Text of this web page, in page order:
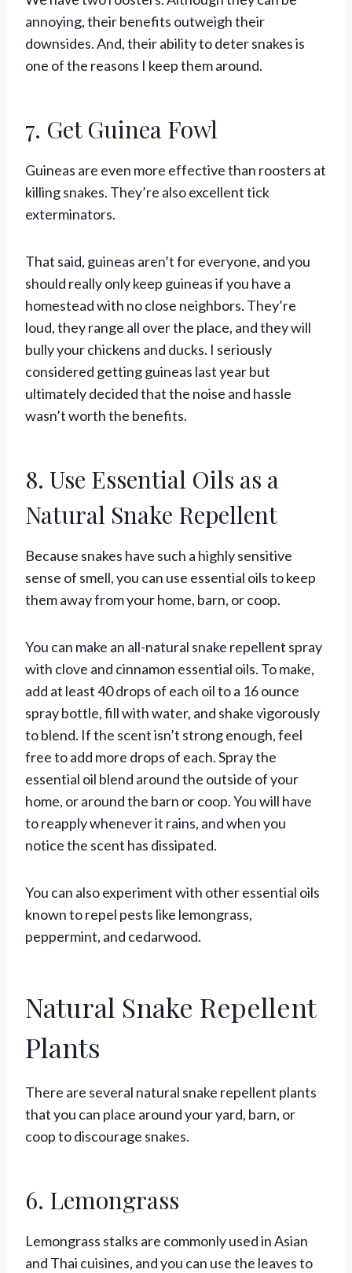
annoying, their benefits outweigh their
downsides. And, their ability to deter snakes is
one of the reasons I keep them around.
7. Get Guinea Fowl
Guineas are even more effective than roosters at
killing snakes. They’re also excellent tick
exterminators.
That said, guineas aren’t for everyone, and you
should really only keep guineas if you have a
homestead with no close neighbors. They’re
loud, they range all over the place, and they will
bully your chickens and ducks. I seriously
considered getting guineas last year but
ultimately decided that the noise and hassle
wasn’t worth the benefits.
8. Use Essential Oils as a
Natural Snake Repellent
Because snakes have such a highly sensitive
sense of smell, you can use essential oils to keep
them away from your home, barn, or coop.
You can make an all-natural snake repellent spray
with clove and cinnamon essential oils. To make,
add at least 40 drops of each oil to a 16 ounce
spray bottle, fill with water, and shake vigorously
to blend. If the scent isn’t strong enough, feel
free to add more drops of each. Spray the
essential oil blend around the outside of your
home, or around the barn or coop. You will have
to reapply whenever it rains, and when you
notice the scent has dissipated.
You can also experiment with other essential oils
known to repel pests like lemongrass,
peppermint, and cedarwood.
Natural Snake Repellent
Plants
There are several natural snake repellent plants
that you can place around your yard, barn, or
coop to discourage snakes.
6. Lemongrass
Lemongrass stalks are commonly used in Asian
and Thai cuisines, and you can use the leaves to